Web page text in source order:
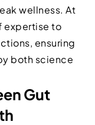
wellness. At
expertise to
ensuring
both science
Gut